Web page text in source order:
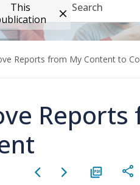
This
Reports from My Content to
Reports